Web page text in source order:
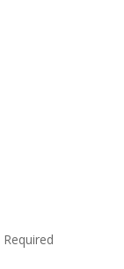
Required